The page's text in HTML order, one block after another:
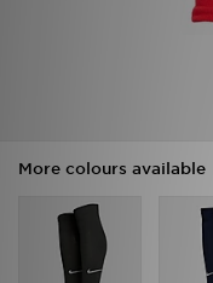
More colours available